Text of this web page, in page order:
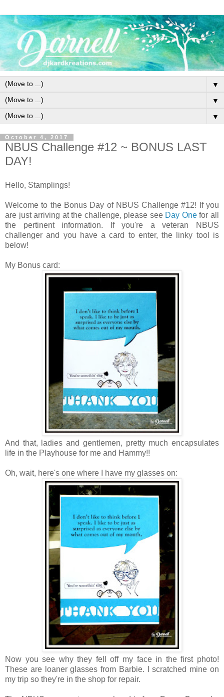
▼
▼
▼
October 4, 2017
NBUS Challenge #12 ~ BONUS LAST
DAY!
Hello, Stamplings!
Welcome to the Bonus Day of NBUS Challenge #12! If you
are just arriving at the challenge, please see Day Onefor all
the pertinent information.
If you're a veteran NBUS
challenger and you have a card to enter, the linky tool is
below!
My Bonus card:
And that, ladies and gentlemen, pretty much encapsulates
life in the Playhouse for me and Hammy!!
Oh, wait, here's one where I have my glasses on:
Now you see why they fell off my face in the first photo!
These are loaner glasses from Barbie. I scratched mine on
my trip so they're in the shop for repair.